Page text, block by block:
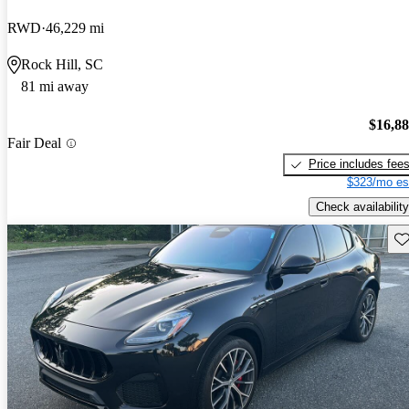
RWD 46,229 mi
Rock Hill, SC
81 mi away
Fair Deal
Price includes fees
$323/mo
Check availability